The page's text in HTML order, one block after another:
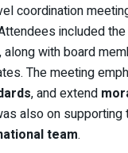
coordination
included the
, along with board
The meeting
, and extend
also on supporting
team.